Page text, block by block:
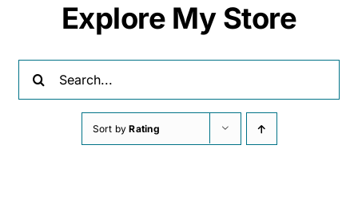
Explore My Store
Sort byRating